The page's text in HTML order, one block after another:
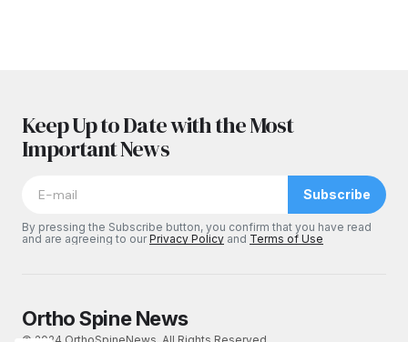
Keep Up to Date with the Most
Important News
Subscribe
By pressing the Subscribe button, you confirm that you have read
and are agreeing to ourPrivacy Policy and Terms of Use
Ortho Spine News